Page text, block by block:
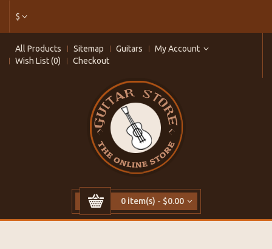
$
All Products Sitemap Guitars
My Account
Wish List (0)
Checkout
0 item(s) - $0.00